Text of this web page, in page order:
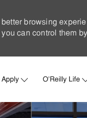
browsing
can control them
O'Reilly Life